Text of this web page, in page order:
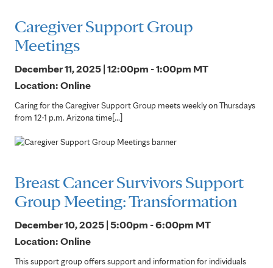
Caregiver Support Group
Meetings
December 11, 2025 | 12:00pm - 1:00pm MT
Location: Online
Caring for the Caregiver Support Group meets weekly on Thursdays
from 12-1 p.m. Arizona time[...]
Breast Cancer Survivors Support
Group Meeting: Transformation
December 10, 2025 | 5:00pm - 6:00pm MT
Location: Online
This support group offers support and information for individuals